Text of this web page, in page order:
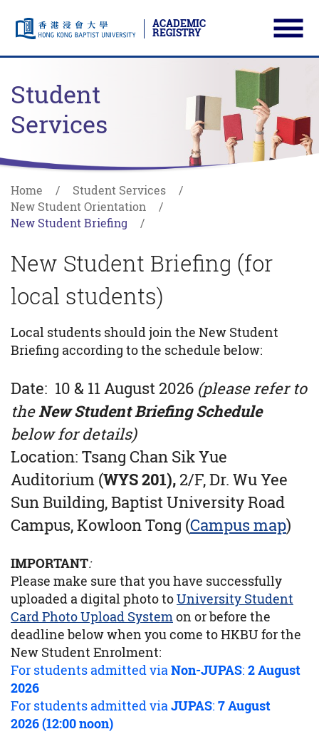
ACADEMIC
REGISTRY
Student
Services
Home
Student Services
New Student Orientation
New Student Briefing
New Student Briefing (for
local students)
Local students should join the New Student
Briefing according to the schedule below:
Date: 10 & 11 August 2026 (please refer to
theNew Student Briefing Schedule
below for details)
Location: Tsang Chan Sik Yue
Auditorium (WYS 201),2/F, Dr. Wu Yee
Sun Building, Baptist University Road
Campus, Kowloon Tong (Campus map)
IMPORTANT:
Please make sure that you have successfully
uploaded a digital photo toUniversity Student
Card Photo Upload Systemon or before the
deadline below when you come to HKBU for the
New Student Enrolment:
For students admitted viaNon-JUPAS: 2 August
2026
For students admitted viaJUPAS: 7 August
2026 (12:00 noon)